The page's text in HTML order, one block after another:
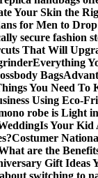
Your Skin the
for Men to
secure fashion
That Will
Everything
Bags
You Need To
Using Eco-
robe is Light
Is Your Kid
Costumer
are the
Gift Ideas
switching to